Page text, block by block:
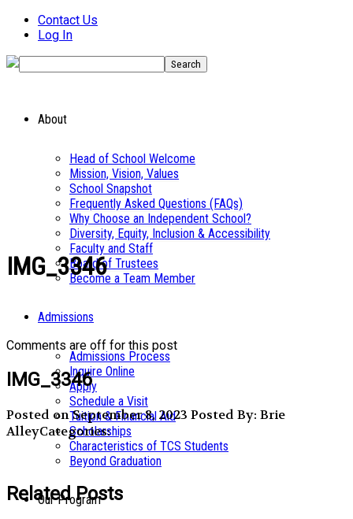
Contact Us
Log In
About
Head of School Welcome
Mission, Vision, Values
School Snapshot
Frequently Asked Questions (FAQs)
Why Choose an Independent School?
Diversity, Equity, Inclusion & Accessibility
Faculty and Staff
Board of Trustees
Become a Team Member
Admissions
Admissions Process
Inquire Online
Apply
Schedule a Visit
Tuition & Financial Aid
Scholarships
Characteristics of TCS Students
Beyond Graduation
Our Program
IMG_3346
Comments are off for this post
IMG_3346
Posted on September 8, 2023 Posted By: Brie
AlleyCategories:
Related Posts